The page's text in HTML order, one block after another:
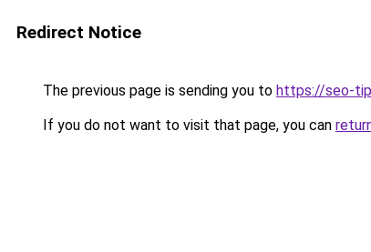
Redirect Notice
The previous page is sending you to https://seo-
If you do not want to visit that page, you can